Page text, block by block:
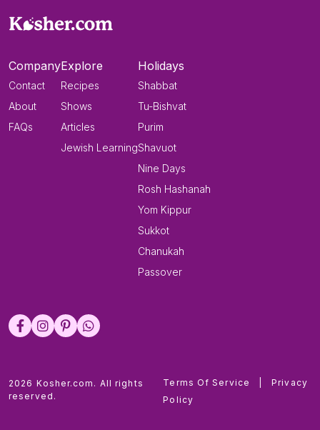
Company
Contact
About
FAQs
Explore
Recipes
Shows
Articles
Jewish Learning
Holidays
Shabbat
Tu-Bishvat
Purim
Shavuot
Nine Days
Rosh Hashanah
Yom Kippur
Sukkot
Chanukah
Passover
2026 Kosher.com. All rights
reserved.
Terms Of Service
Privacy
Policy